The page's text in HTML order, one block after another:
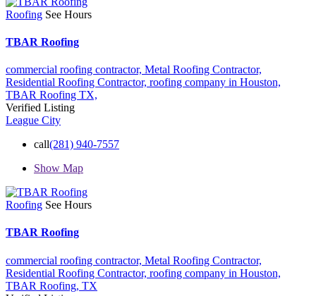
Roofing See Hours
TBAR Roofing
commercial roofing contractor, Metal Roofing Contractor,
Residential Roofing Contractor, roofing company in Houston,
TBAR Roofing TX,
Verified Listing
League City
call(281) 940-7557
Show Map
Roofing See Hours
TBAR Roofing
commercial roofing contractor, Metal Roofing Contractor,
Residential Roofing Contractor, roofing company in Houston,
TBAR Roofing, TX